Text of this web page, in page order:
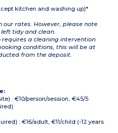
kitchen and washing up)*
our rates. However, please note
tidy and clean.
a cleaning intervention
conditions, this will be at
from the deposit.
: €10/person/session, €45/5
: €16/adult, €11/child (-12 years